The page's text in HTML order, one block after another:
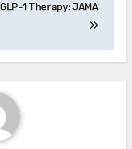
GLP-1 Therapy: JAMA